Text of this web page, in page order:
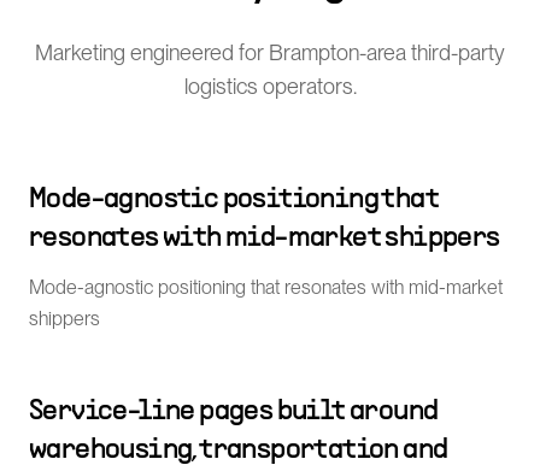
Marketing engineered for Brampton-area third-party
logistics operators.
Mode-agnostic positioning that
resonates with mid-market shippers
Mode-agnostic positioning that resonates with mid-market
shippers
Service-line pages built around
warehousing, transportation and